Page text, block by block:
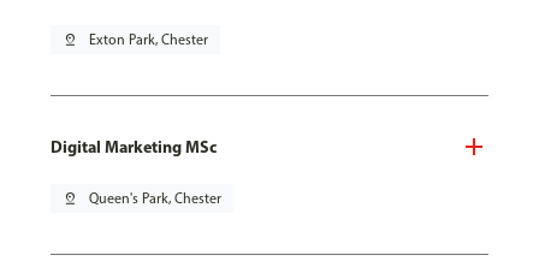
pin_drop Exton Park, Chester
Digital Marketing MSc
pin_drop Queen's Park, Chester